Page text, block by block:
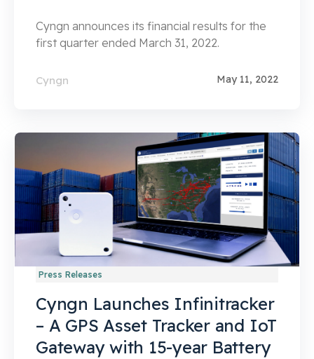
Cyngn announces its financial results for the
first quarter ended March 31, 2022.
Cyngn May 11, 2022
Press Releases
Cyngn Launches Infinitracker
– A GPS Asset Tracker and IoT
Gateway with 15-year Battery